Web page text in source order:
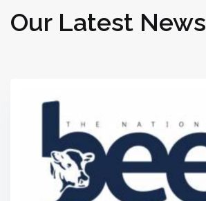
Our Latest News